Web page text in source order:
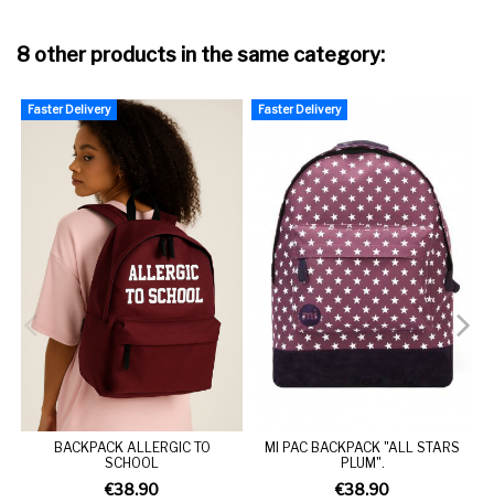
8 other products in the same category:
Faster Delivery
BACKPACK ALLERGIC TO
SCHOOL
€38.90
Faster Delivery
MI PAC BACKPACK "ALL STARS
PLUM".
€38.90